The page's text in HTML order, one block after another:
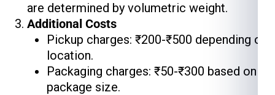
are determined by volumetric weight.
Additional Costs
Pickup charges: ₹200-₹500 depending on
location.
Packaging charges: ₹50-₹300 based on
package size.